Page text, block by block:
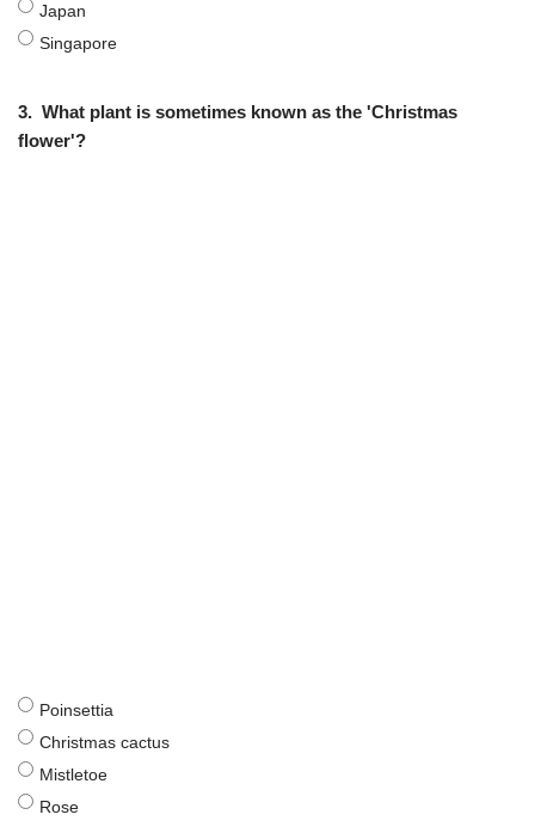
Japan
Singapore
3. What plant is sometimes known as the 'Christmas
flower'?
Poinsettia
Christmas cactus
Mistletoe
Rose